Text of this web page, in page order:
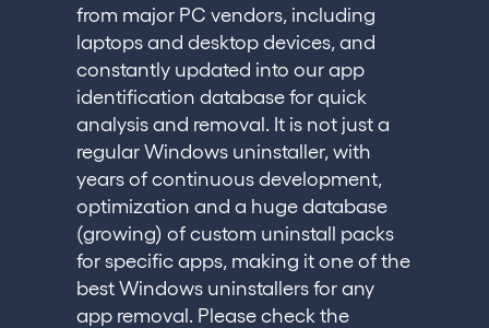
from major PC vendors, including
laptops and desktop devices, and
constantly updated into our app
identification database for quick
analysis and removal. It is not just a
regular Windows uninstaller, with
years of continuous development,
optimization and a huge database
(growing) of custom uninstall packs
for specific apps, making it one of the
best Windows uninstallers for any
app removal. Please check the